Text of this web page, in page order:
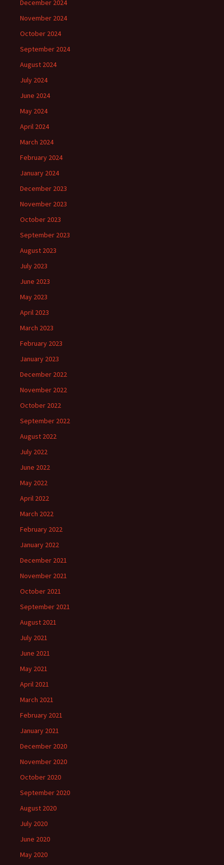
December 2024
November 2024
October 2024
September 2024
August 2024
July 2024
June 2024
May 2024
April 2024
March 2024
February 2024
January 2024
December 2023
November 2023
October 2023
September 2023
August 2023
July 2023
June 2023
May 2023
April 2023
March 2023
February 2023
January 2023
December 2022
November 2022
October 2022
September 2022
August 2022
July 2022
June 2022
May 2022
April 2022
March 2022
February 2022
January 2022
December 2021
November 2021
October 2021
September 2021
August 2021
July 2021
June 2021
May 2021
April 2021
March 2021
February 2021
January 2021
December 2020
November 2020
October 2020
September 2020
August 2020
July 2020
June 2020
May 2020